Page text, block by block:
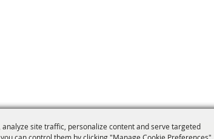
site traffic, personalize content and serve targeted